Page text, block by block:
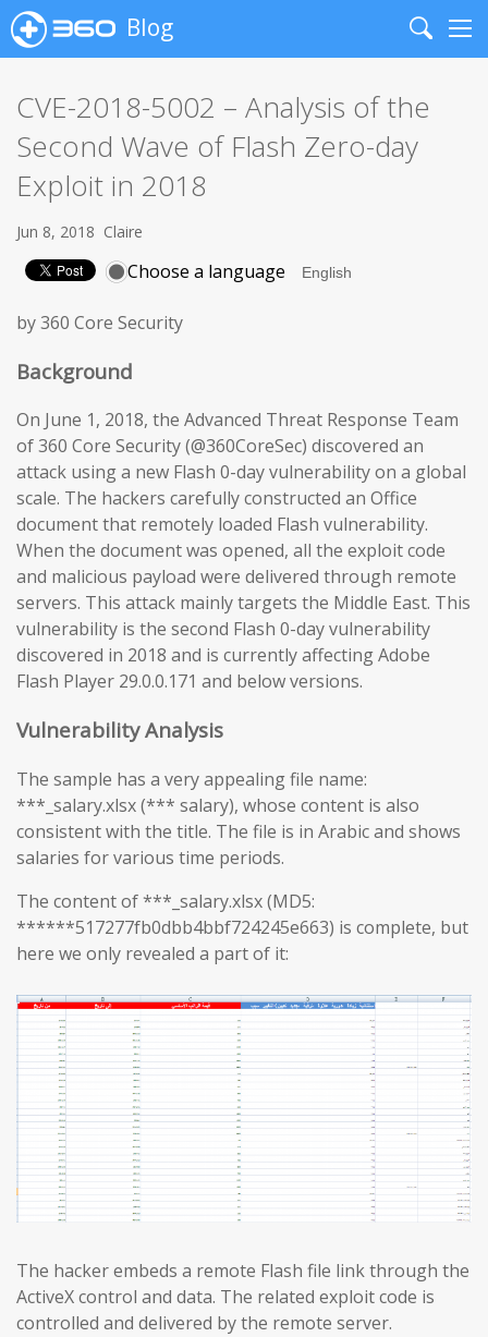
Blog
Search
CVE-2018-5002 – Analysis of the
Second Wave of Flash Zero-day
Exploit in 2018
Jun 8, 2018 Claire
Choose a language
by 360 Core Security
Background
On June 1, 2018, the Advanced Threat Response Team
of 360 Core Security (@360CoreSec) discovered an
attack using a new Flash 0-day vulnerability on a global
scale. The hackers carefully constructed an Office
document that remotely loaded Flash vulnerability.
When the document was opened, all the exploit code
and malicious payload were delivered through remote
servers. This attack mainly targets the Middle East. This
vulnerability is the second Flash 0-day vulnerability
discovered in 2018 and is currently affecting Adobe
Flash Player 29.0.0.171 and below versions.
Vulnerability Analysis
The sample has a very appealing file name:
***_salary.xlsx (*** salary), whose content is also
consistent with the title. The file is in Arabic and shows
salaries for various time periods.
The content of ***_salary.xlsx (MD5:
******517277fb0dbb4bbf724245e663) is complete, but
here we only revealed a part of it:
The hacker embeds a remote Flash file link through the
ActiveX control and data. The related exploit code is
controlled and delivered by the remote server.